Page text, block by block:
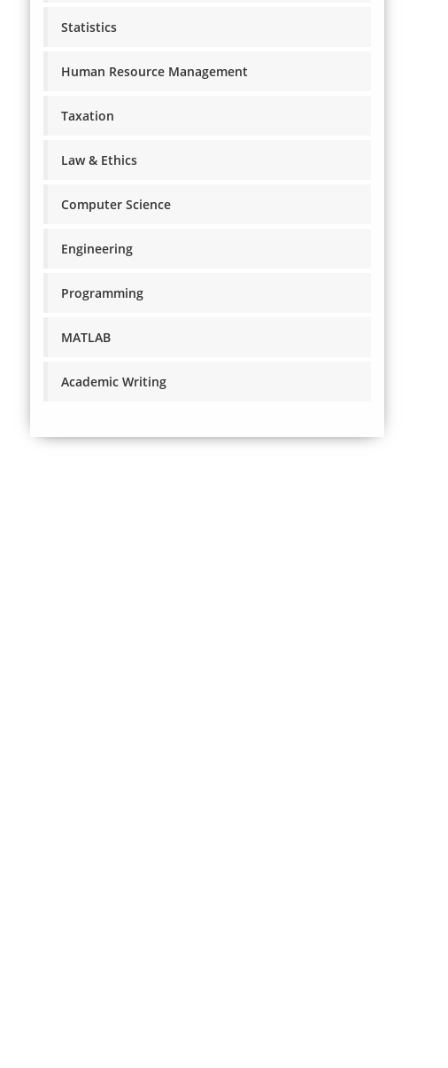
Statistics
Human Resource Management
Taxation
Law & Ethics
Computer Science
Engineering
Programming
MATLAB
Academic Writing